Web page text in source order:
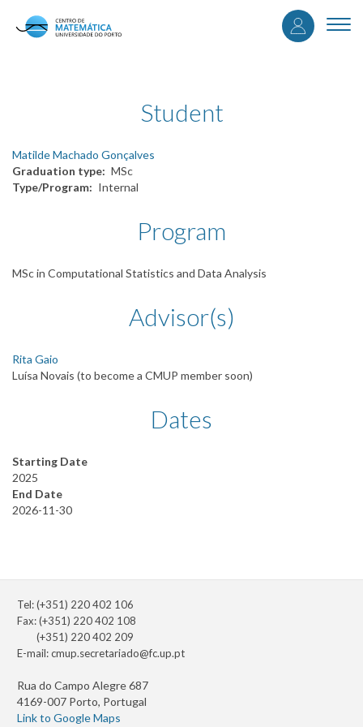
User
Student
Matilde Machado Gonçalves
Graduation type
MSc
Type/Program
Internal
Program
MSc in Computational Statistics and Data Analysis
Advisor(s)
Rita Gaio
Luísa Novais (to become a CMUP member soon)
Dates
Starting Date
2025
End Date
2026-11-30
Tel: (+351) 220 402 106
Fax: (+351) 220 402 108
(+351) 220 402 209
E-mail:cmup.secretariado@fc.up.pt
Rua do Campo Alegre 687
4169-007 Porto, Portugal
Link to Google Maps